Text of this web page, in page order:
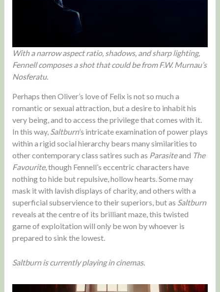
With a narrow aspect ratio, shadows, and sharp lighting,
Fennell composes a shot that could be from F.W. Murnau’s
Nosferatu.
Perhaps then Oliver’s love of Felix is not so much a
romantic or sexual attraction, but a desire to inhabit his
very being, and to access the privilege that comes with it.
In this way, Saltburn’s intricate examination of power plays
within a rigid social hierarchy bears many similarities to
other contemporary class satires such as Parasiteand The
Favourite, though Fennell’s eccentric characters have
nothing to hide but repulsive, hollow hearts. Some may
mask it with lavish displays of charity, and others with a
superficial subservience to their superiors, but as Saltburn
reveals at the centre of its brilliant maze, this twisted
game of exploitation will only be won by whoever is
prepared to sink the lowest.
Saltburn is currently playing in cinemas.